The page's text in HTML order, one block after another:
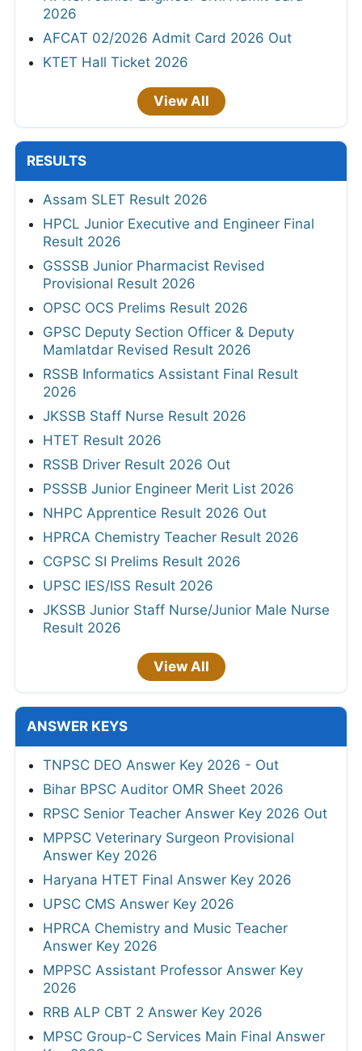
2026
AFCAT 02/2026 Admit Card 2026 Out
KTET Hall Ticket 2026
View All
RESULTS
Assam SLET Result 2026
HPCL Junior Executive and Engineer Final
Result 2026
GSSSB Junior Pharmacist Revised
Provisional Result 2026
OPSC OCS Prelims Result 2026
GPSC Deputy Section Officer & Deputy
Mamlatdar Revised Result 2026
RSSB Informatics Assistant Final Result
2026
JKSSB Staff Nurse Result 2026
HTET Result 2026
RSSB Driver Result 2026 Out
PSSSB Junior Engineer Merit List 2026
NHPC Apprentice Result 2026 Out
HPRCA Chemistry Teacher Result 2026
CGPSC SI Prelims Result 2026
UPSC IES/ISS Result 2026
JKSSB Junior Staff Nurse/Junior Male Nurse
Result 2026
View All
ANSWER KEYS
TNPSC DEO Answer Key 2026 - Out
Bihar BPSC Auditor OMR Sheet 2026
RPSC Senior Teacher Answer Key 2026 Out
MPPSC Veterinary Surgeon Provisional
Answer Key 2026
Haryana HTET Final Answer Key 2026
UPSC CMS Answer Key 2026
HPRCA Chemistry and Music Teacher
Answer Key 2026
MPPSC Assistant Professor Answer Key
2026
RRB ALP CBT 2 Answer Key 2026
MPSC Group-C Services Main Final Answer